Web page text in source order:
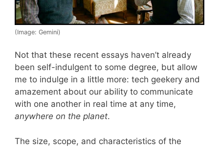
(Image: Gemini)
Not that these recent essays haven’t already
been self-indulgent to some degree, but allow
me to indulge in a little more: tech geekery and
amazement about our ability to communicate
with one another in real time at any time,
anywhere on the planet.
The size, scope, and characteristics of the